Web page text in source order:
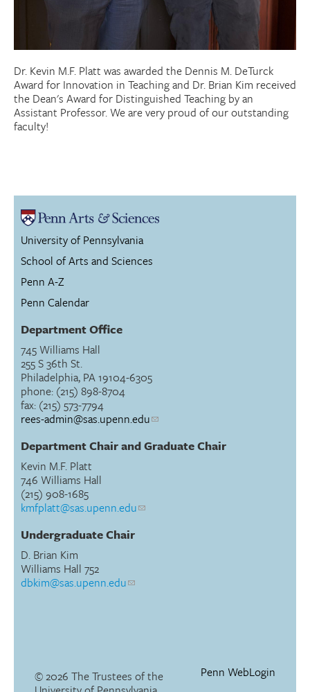
Dr. Kevin M.F. Platt was awarded the Dennis M. DeTurck
Award for Innovation in Teaching and Dr. Brian Kim received
the Dean's Award for Distinguished Teaching by an
Assistant Professor. We are very proud of our outstanding
faculty!
University of Pennsylvania
School of Arts and Sciences
Penn A-Z
Penn Calendar
Department Office
745 Williams Hall
255 S 36th St.
Philadelphia, PA 19104-6305
phone: (215) 898-8704
fax: (215) 573-7794
rees-admin@sas.upenn.edu
Department Chair and Graduate Chair
Kevin M.F. Platt
746 Williams Hall
(215) 908-1685
kmfplatt@sas.upenn.edu
Undergraduate Chair
D. Brian Kim
Williams Hall 752
dbkim@sas.upenn.edu
Penn WebLogin
© 2026 The Trustees of the